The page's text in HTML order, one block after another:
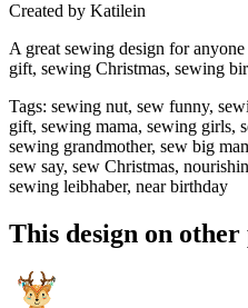
Created by Katilein
A great sewing design for
gift, sewing Christmas, sewing
Tags: sewing nut, sew funny,
gift, sewing mama, sewing girls,
sewing grandmother, sew big
sew say, sew Christmas,
sewing leibhaber, near birthday
This design on